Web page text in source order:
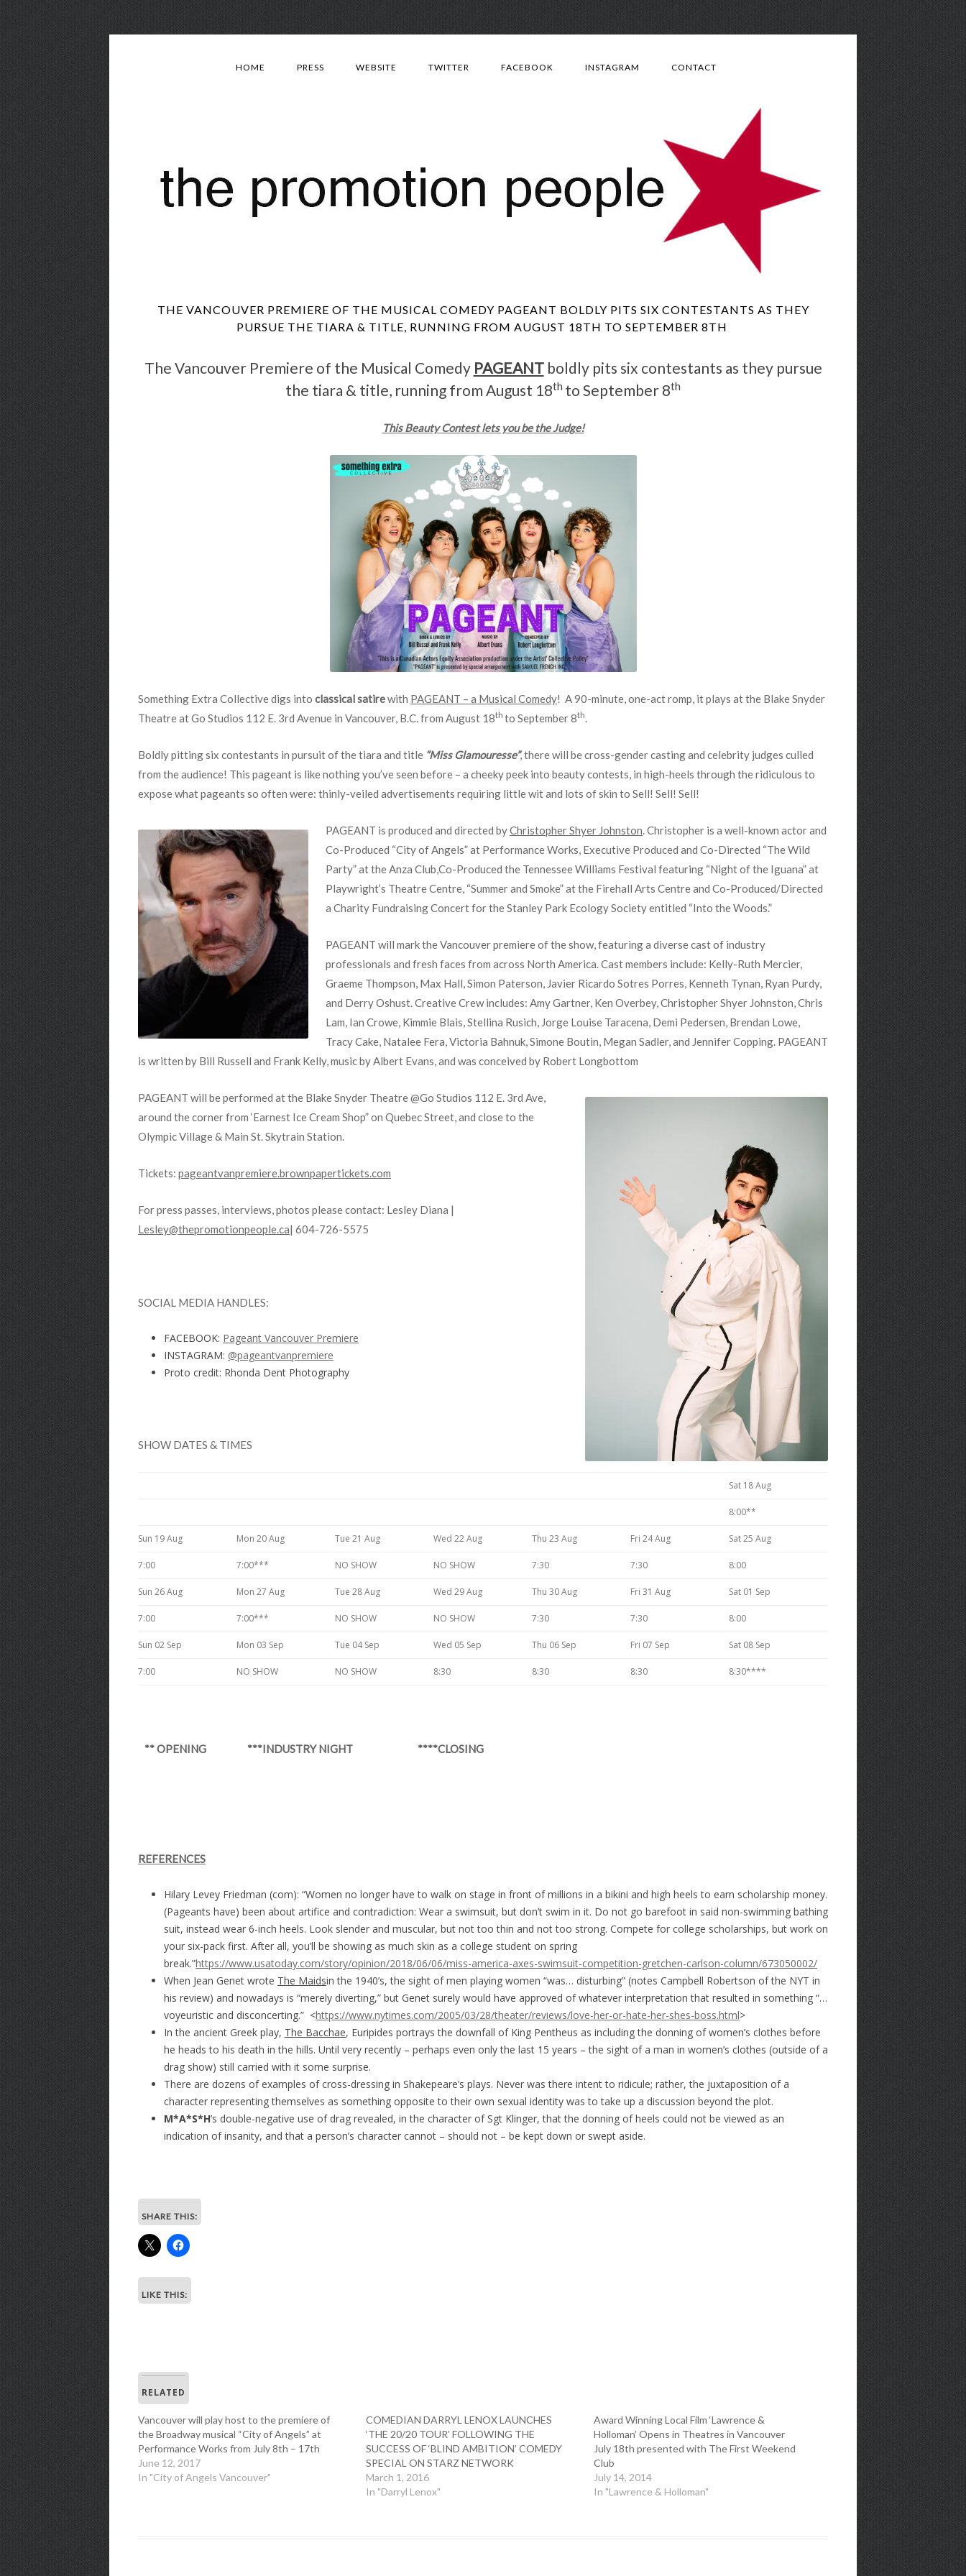
HOME PRESS WEBSITE TWITTER FACEBOOK INSTAGRAM CONTACT
THE VANCOUVER PREMIERE OF THE MUSICAL COMEDY PAGEANT BOLDLY PITS SIX CONTESTANTS AS THEY
PURSUE THE TIARA & TITLE, RUNNING FROM AUGUST 18TH TO SEPTEMBER 8TH
The Vancouver Premiere of the Musical Comedy PAGEANTboldly pits six contestants as they pursue
the tiara & title, running from August 18th to September 8th
This Beauty Contest lets you be the Judge!
Something Extra Collective digs into classicalsatirewith PAGEANT – a Musical Comedy! A 90-minute, one-act romp, it plays at the Blake Snyder
Theatre at Go Studios 112 E. 3rd Avenue in Vancouver, B.C. from August 18th to September 8th.
Boldly pitting six contestants in pursuit of the tiara and title “Miss Glamouresse”, there will be cross-gender casting and celebrity judges culled
from the audience! This pageant is like nothing you’ve seen before – a cheeky peek into beauty contests, in high-heels through the ridiculous to
expose what pageants so often were: thinly-veiled advertisements requiring little wit and lots of skin to Sell! Sell! Sell!
PAGEANT is produced and directed byChristopher Shyer Johnston. Christopher is a well-known actor and
Co-Produced “City of Angels” at Performance Works, Executive Produced and Co-Directed “The Wild
Party” at the Anza Club,Co-Produced the Tennessee Williams Festival featuring “Night of the Iguana” at
Playwright’s Theatre Centre, “Summer and Smoke” at the Firehall Arts Centre and Co-Produced/Directed
a Charity Fundraising Concert for the Stanley Park Ecology Society entitled “Into the Woods.”
PAGEANT will mark the Vancouver premiere of the show, featuring a diverse cast of industry
professionals and fresh faces from across North America. Cast members include: Kelly-Ruth Mercier,
Graeme Thompson, Max Hall, Simon Paterson, Javier Ricardo Sotres Porres, Kenneth Tynan, Ryan Purdy,
and Derry Oshust. Creative Crew includes: Amy Gartner, Ken Overbey, Christopher Shyer Johnston, Chris
Lam, Ian Crowe, Kimmie Blais, Stellina Rusich, Jorge Louise Taracena, Demi Pedersen, Brendan Lowe,
Tracy Cake, Natalee Fera, Victoria Bahnuk, Simone Boutin, Megan Sadler, and Jennifer Copping. PAGEANT
is written by Bill Russell and Frank Kelly, music by Albert Evans, and was conceived by Robert Longbottom
PAGEANT will be performed at the Blake Snyder Theatre @Go Studios 112 E. 3rd Ave,
around the corner from ‘Earnest Ice Cream Shop” on Quebec Street, and close to the
Olympic Village & Main St. Skytrain Station.
Tickets: pageantvanpremiere.brownpapertickets.com
For press passes, interviews, photos please contact: Lesley Diana |
Lesley@thepromotionpeople.ca| 604-726-5575
SOCIAL MEDIA HANDLES:
FACEBOOK: Pageant Vancouver Premiere
INSTAGRAM: @pageantvanpremiere
Proto credit: Rhonda Dent Photography
SHOW DATES & TIMES
Sat 18 Aug
8:00**
Sun 19 Aug Mon 20 Aug Tue 21 Aug Wed 22 Aug Thu 23 Aug Fri 24 Aug Sat 25 Aug
7:00 7:00*** NO SHOW NO SHOW 7:30 7:30 8:00
Sun 26 Aug Mon 27 Aug Tue 28 Aug Wed 29 Aug Thu 30 Aug Fri 31 Aug Sat 01 Sep
7:00 7:00*** NO SHOW NO SHOW 7:30 7:30 8:00
Sun 02 Sep Mon 03 Sep Tue 04 Sep Wed 05 Sep Thu 06 Sep Fri 07 Sep Sat 08 Sep
7:00 NO SHOW NO SHOW 8:30 8:30 8:30 8:30****
** OPENING ***INDUSTRY NIGHT ****CLOSING
REFERENCES
Hilary Levey Friedman (com): “Women no longer have to walk on stage in front of millions in a bikini and high heels to earn scholarship money.
(Pageants have) been about artifice and contradiction: Wear a swimsuit, but don’t swim in it. Do not go barefoot in said non-swimming bathing
suit, instead wear 6-inch heels. Look slender and muscular, but not too thin and not too strong. Compete for college scholarships, but work on
your six-pack first. After all, you’ll be showing as much skin as a college student on spring
break.”https://www.usatoday.com/story/opinion/2018/06/06/miss-america-axes-swimsuit-competition-gretchen-carlson-column/673050002/
When Jean Genet wrote The Maidsin the 1940’s, the sight of men playing women “was… disturbing” (notes Campbell Robertson of the NYT in
his review) and nowadays is “merely diverting,” but Genet surely would have approved of whatever interpretation that resulted in something “…
voyeuristic and disconcerting.” <https://www.nytimes.com/2005/03/28/theater/reviews/love-her-or-hate-her-shes-boss.html>
In the ancient Greek play, The Bacchae, Euripides portrays the downfall of King Pentheus as including the donning of women’s clothes before
he heads to his death in the hills. Until very recently – perhaps even only the last 15 years – the sight of a man in women’s clothes (outside of a
drag show) still carried with it some surprise.
There are dozens of examples of cross-dressing in Shakepeare’s plays. Never was there intent to ridicule; rather, the juxtaposition of a
character representing themselves as something opposite to their own sexual identity was to take up a discussion beyond the plot.
M*A*S*H’s double-negative use of drag revealed, in the character of Sgt Klinger, that the donning of heels could not be viewed as an
indication of insanity, and that a person’s character cannot – should not – be kept down or swept aside.
SHARE THIS:
LIKE THIS:
RELATED
Vancouver will play host to the premiere of
the Broadway musical “City of Angels” at
Performance Works from July 8th – 17th
June 12, 2017
In "City of Angels Vancouver"
COMEDIAN DARRYL LENOX LAUNCHES
‘THE 20/20 TOUR’ FOLLOWING THE
SUCCESS OF ‘BLIND AMBITION’ COMEDY
SPECIAL ON STARZ NETWORK
March 1, 2016
In "Darryl Lenox"
Award Winning Local Film ‘Lawrence &
Holloman’ Opens in Theatres in Vancouver
July 18th presented with The First Weekend
Club
July 14, 2014
In "Lawrence & Holloman"